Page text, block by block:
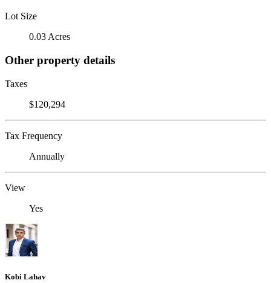
Lot Size
0.03 Acres
Other property details
Taxes
$120,294
Tax Frequency
Annually
View
Yes
Kobi Lahav